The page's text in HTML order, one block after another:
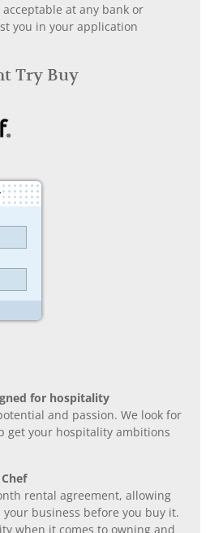
at any bank or
you in your application
Try Buy
for hospitality
and passion. We look for
get your hospitality ambitions
rental agreement, allowing
business before you buy it.
when it comes to owning and